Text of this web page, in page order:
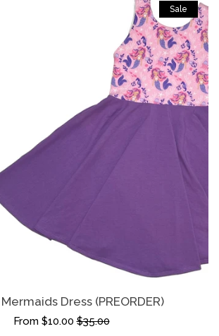
Dress (PREORDER)
From $10.00$35.00
Sale